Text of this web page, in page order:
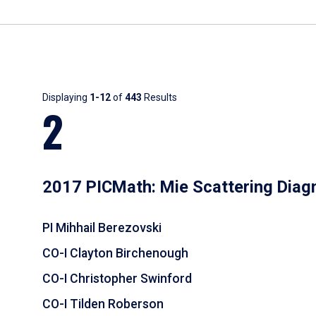
Results
Displaying 1-12of443 Results
2
2017 PICMath: Mie Scattering
PI Mihhail Berezovski
CO-I Clayton Birchenough
CO-I Christopher Swinford
CO-I Tilden Roberson